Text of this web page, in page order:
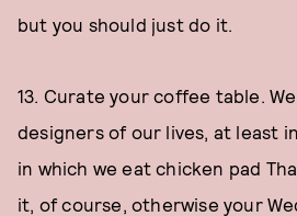
but you should just do it.
13. Curate your coffee table.
designers of our lives, at least
in which we eat chicken pad
it, of course, otherwise your